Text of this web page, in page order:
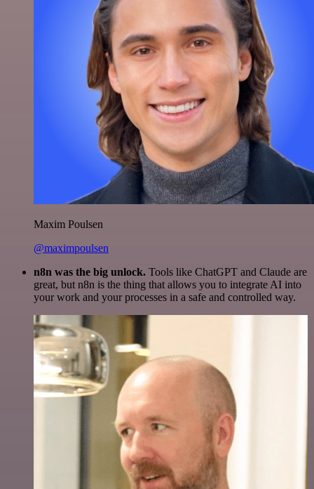
Maxim Poulsen
@maximpoulsen
n8n was the big unlock. Tools like ChatGPT and Claude are
great, but n8n is the thing that allows you to integrate AI into
your work and your processes in a safe and controlled way.